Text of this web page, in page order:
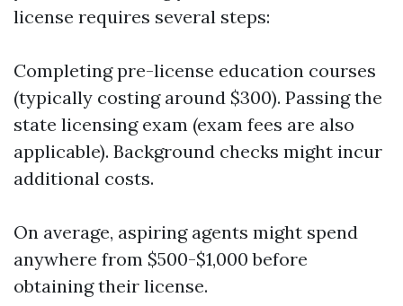
license requires several steps:
Completing pre-license education courses
(typically costing around $300). Passing the
state licensing exam (exam fees are also
applicable). Background checks might incur
additional costs.
On average, aspiring agents might spend
anywhere from $500-$1,000 before
obtaining their license.